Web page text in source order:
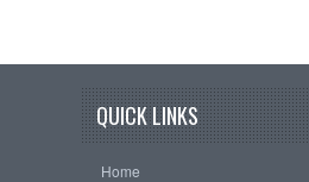
QUICK LINKS
Home